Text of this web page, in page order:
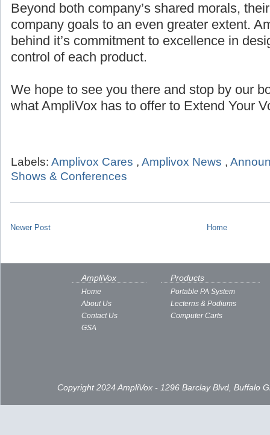
Beyond both company’s shared morals,
company goals to an even greater extent.
behind it’s commitment to excellence in
control of each product.
We hope to see you there and stop by our
what AmpliVox has to offer to Extend Your
Labels: Amplivox Cares , Amplivox News ,
Shows & Conferences
Newer Post Home
AmpliVox
Home
About Us
Contact Us
GSA
Products
Portable PA System
Lecterns & Podiums
Computer Carts
Copyright 2024 AmpliVox - 1296 Barclay Blvd, Buffalo